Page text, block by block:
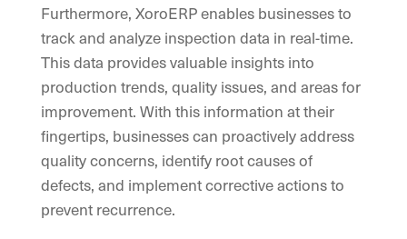
Furthermore, XoroERP enables businesses to
track and analyze inspection data in real-time.
This data provides valuable insights into
production trends, quality issues, and areas for
improvement. With this information at their
fingertips, businesses can proactively address
quality concerns, identify root causes of
defects, and implement corrective actions to
prevent recurrence.